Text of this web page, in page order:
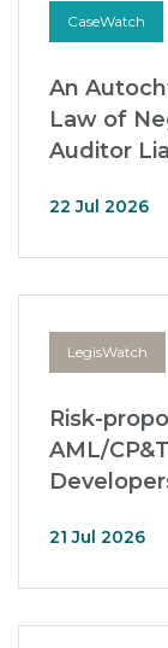
CaseWatch
An
Law of
Auditor
22 Jul 2026
LegisWatch
Risk-
AML/
21 Jul 2026